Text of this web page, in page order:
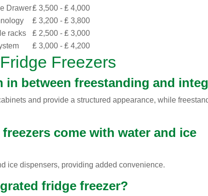
Drawer₤ 3,500 - ₤ 4,000
₤ 3,200 - ₤ 3,800
racks
₤ 2,500 - ₤ 3,000
₤ 3,000 - ₤ 4,200
Freezers
between freestanding and
and provide a structured appearance, while
come with water and ice
ice dispensers, providing added convenience.
fridge freezer?